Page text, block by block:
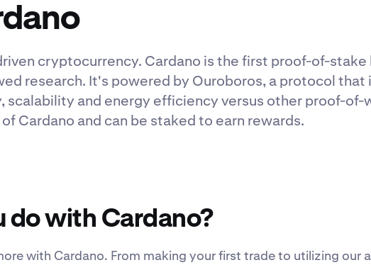
cryptocurrency. Cardano is the first proof-of-
research. It's powered by Ouroboros, a protocol that
scalability and energy efficiency versus other proof-
Cardano and can be staked to earn rewards.
do with Cardano?
with Cardano. From making your first trade to utilizing our